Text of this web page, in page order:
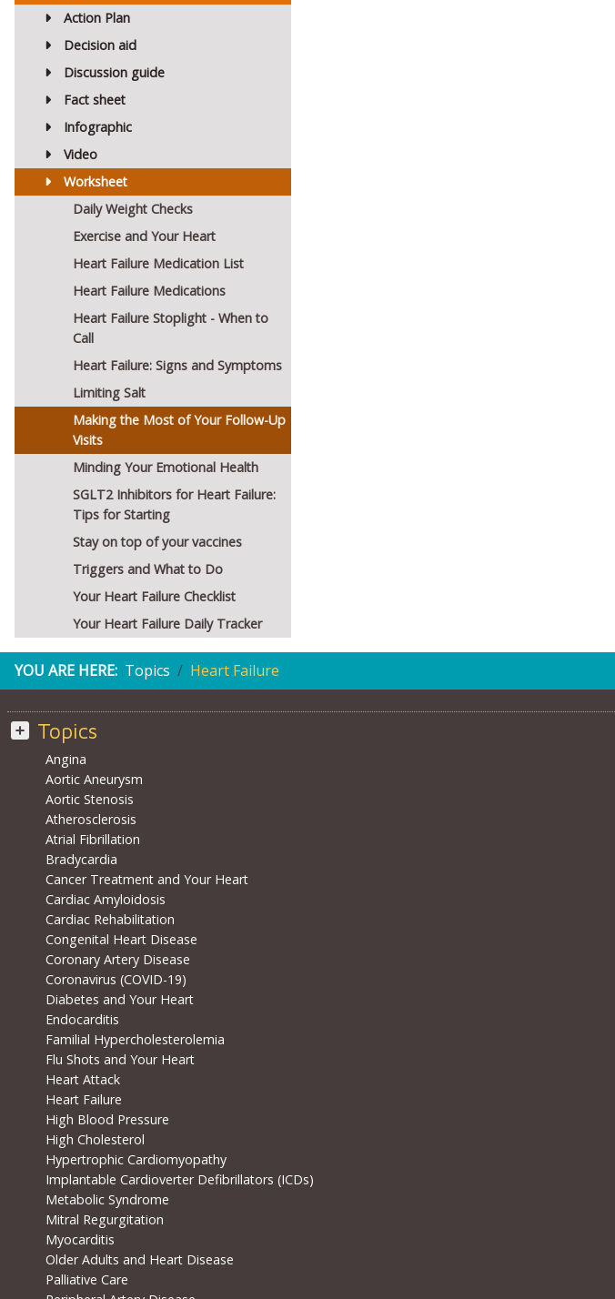
Action Plan
Decision aid
Discussion guide
Fact sheet
Infographic
Video
Worksheet
Daily Weight Checks
Exercise and Your Heart
Heart Failure Medication List
Heart Failure Medications
Heart Failure Stoplight - When to
Call
Heart Failure: Signs and Symptoms
Limiting Salt
Making the Most of Your Follow-Up
Visits
Minding Your Emotional Health
SGLT2 Inhibitors for Heart Failure:
Tips for Starting
Stay on top of your vaccines
Triggers and What to Do
Your Heart Failure Checklist
Your Heart Failure Daily Tracker
YOU ARE HERE: Topics Heart Failure
Topics
Angina
Aortic Aneurysm
Aortic Stenosis
Atherosclerosis
Atrial Fibrillation
Bradycardia
Cancer Treatment and Your Heart
Cardiac Amyloidosis
Cardiac Rehabilitation
Congenital Heart Disease
Coronary Artery Disease
Coronavirus (COVID-19)
Diabetes and Your Heart
Endocarditis
Familial Hypercholesterolemia
Flu Shots and Your Heart
Heart Attack
Heart Failure
High Blood Pressure
High Cholesterol
Hypertrophic Cardiomyopathy
Implantable Cardioverter Defibrillators (ICDs)
Metabolic Syndrome
Mitral Regurgitation
Myocarditis
Older Adults and Heart Disease
Palliative Care